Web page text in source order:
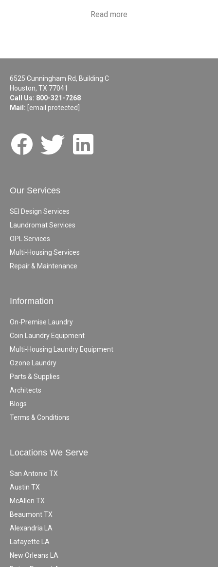
Read more
6525 Cunningham Rd, Building C
Houston, TX 77041
Call Us: 800-321-7268
Mail: [email protected]
Our Services
SEI Design Services
Laundromat Services
OPL Services
Multi-Housing Services
Repair & Maintenance
Information
On-Premise Laundry
Coin Laundry Equipment
Multi-Housing Laundry Equipment
Ozone Laundry
Parts & Supplies
Architects
Blogs
Terms & Conditions
Locations We Serve
San Antonio TX
Austin TX
McAllen TX
Beaumont TX
Alexandria LA
Lafayette LA
New Orleans LA